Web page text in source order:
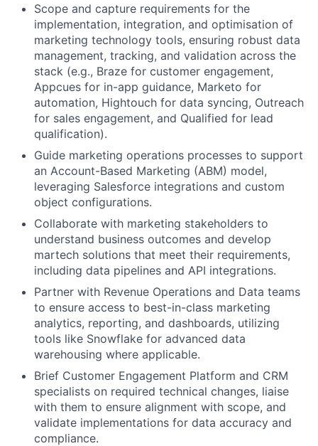
Scope and capture requirements for the
implementation, integration, and optimisation of
marketing technology tools, ensuring robust data
management, tracking, and validation across the
stack (e.g., Braze for customer engagement,
Appcues for in-app guidance, Marketo for
automation, Hightouch for data syncing, Outreach
for sales engagement, and Qualified for lead
qualification).
Guide marketing operations processes to support
an Account-Based Marketing (ABM) model,
leveraging Salesforce integrations and custom
object configurations.
Collaborate with marketing stakeholders to
understand business outcomes and develop
martech solutions that meet their requirements,
including data pipelines and API integrations.
Partner with Revenue Operations and Data teams
to ensure access to best-in-class marketing
analytics, reporting, and dashboards, utilizing
tools like Snowflake for advanced data
warehousing where applicable.
Brief Customer Engagement Platform and CRM
specialists on required technical changes, liaise
with them to ensure alignment with scope, and
validate implementations for data accuracy and
compliance.